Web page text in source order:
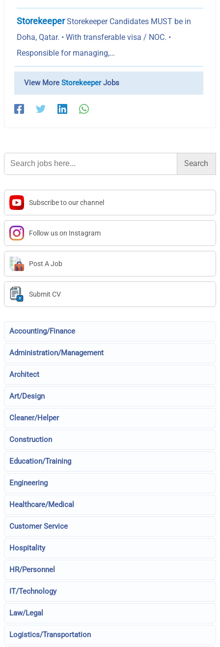
StorekeeperStorekeeper Candidates MUST be in
Doha, Qatar. • With transferable visa / NOC. •
Responsible for managing,…
View MoreStorekeeperJobs
Search
for:
Subscribe to our channel
Follow us on Instagram
Post A Job
Submit CV
Accounting/Finance
Administration/Management
Architect
Art/Design
Cleaner/Helper
Construction
Education/Training
Engineering
Healthcare/Medical
Customer Service
Hospitality
HR/Personnel
IT/Technology
Law/Legal
Logistics/Transportation